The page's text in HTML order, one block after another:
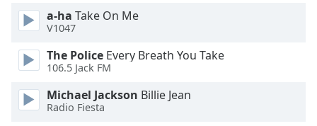
a-ha Take On Me
V1047
The Police Every Breath You Take
106.5 Jack FM
Michael Jackson Billie Jean
Radio Fiesta